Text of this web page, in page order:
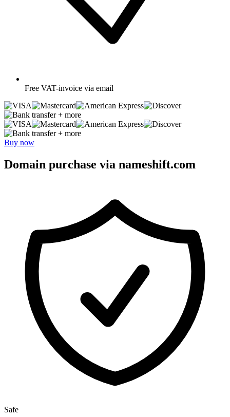
Free VAT-invoice via email
+ more
+ more
Buy now
Domain purchase via nameshift.com
Safe